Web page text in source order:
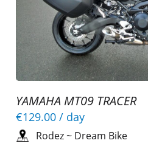
YAMAHA MT09 TRACER
€129.00 / day
Rodez~ Dream Bike